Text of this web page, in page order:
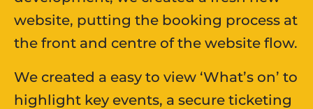
website, putting the booking process at
the front and centre of the website flow.
We created a easy to view ‘What’s on’ to
highlight key events, a secure ticketing